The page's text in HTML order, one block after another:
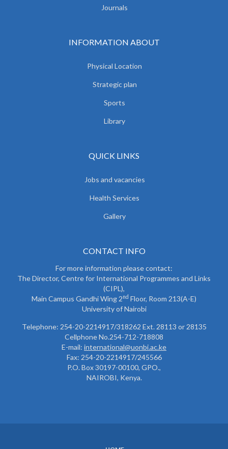
Journals
INFORMATION ABOUT
Physical Location
Strategic plan
Sports
Library
QUICK LINKS
Jobs and vacancies
Health Services
Gallery
CONTACT INFO
For more information please contact:
The Director, Centre for International Programmes and Links
(CIPL),
Main Campus Gandhi Wing 2nd Floor, Room 213(A-E)
University of Nairobi
Telephone: 254-20-2214917/318262 Ext. 28113 or 28135
Cellphone No.254-712-718808
E-mail: international@uonbi.ac.ke
Fax: 254-20-2214917/245566
P.O. Box 30197-00100, GPO.,
NAIROBI, Kenya.